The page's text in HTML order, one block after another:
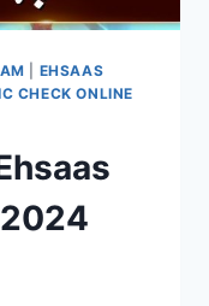
EHSAAS
CHECK ONLINE